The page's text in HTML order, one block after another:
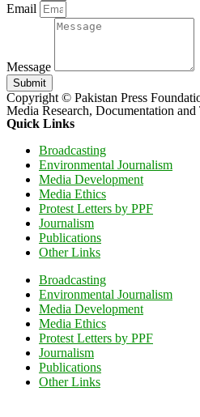
Email
Message
Submit
Copyright © Pakistan Press
Media Research, Documentation
Quick Links
Broadcasting
Environmental Journalism
Media Development
Media Ethics
Protest Letters by PPF
Journalism
Publications
Other Links
Broadcasting
Environmental Journalism
Media Development
Media Ethics
Protest Letters by PPF
Journalism
Publications
Other Links